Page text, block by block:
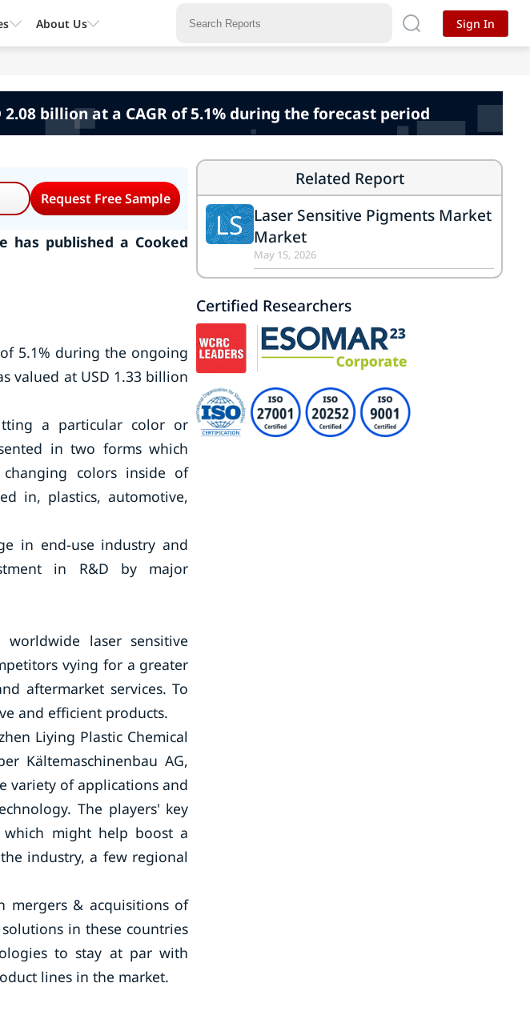
billion at a CAGR of 5.1% during the forecast period
Request Free Sample
has published a Cooked
5.1% during the ongoing
valued at USD 1.33 billion
a particular color or
in two forms which
colors inside of
in, plastics, automotive,
in end-use industry and
in R&D by major
laser sensitive
vying for a greater
aftermarket services. To
and efficient products.
Liying Plastic Chemical
Kältemaschinenbau AG,
variety of applications and
The players' key
might help boost a
industry, a few regional
mergers & acquisitions of
in these countries
to stay at par with
lines in the market.
Related Report
LS Laser Sensitive Pigments Market
Market
May 15, 2026
Certified Researchers
About Us Sign In